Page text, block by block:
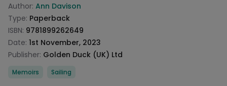
Product information
Author: Ann Davison
Type: Paperback
ISBN: 9781899262649
Date: 1st November, 2023
Publisher: Golden Duck (UK) Ltd
Categories
Memoirs Sailing